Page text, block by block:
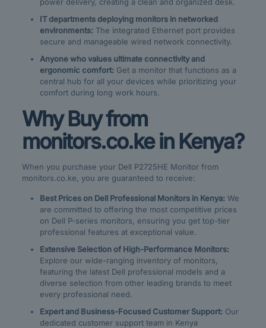
IT departments deploying monitors in networked
environments: The integrated Ethernet port provides
secure and manageable wired network connectivity.
Anyone who values ultimate connectivity and
ergonomic comfort: Get a monitor that functions as a
central hub for all your devices while prioritizing your
comfort during long work hours.
Why Buy from
monitors.co.ke in Kenya?
When you purchase your Dell P2725HE Monitor from
monitors.co.ke, you are guaranteed to receive:
Best Prices on Dell Professional Monitors in Kenya: We
are committed to offering the most competitive prices
on Dell P-series monitors, ensuring you get top-tier
professional features at exceptional value.
Extensive Selection of High-Performance Monitors:
Explore our wide-ranging inventory of monitors,
featuring the latest Dell professional models and a
diverse selection from other leading brands to meet
every professional need.
Expert and Business-Focused Customer Support: Our
dedicated customer support team in Kenya